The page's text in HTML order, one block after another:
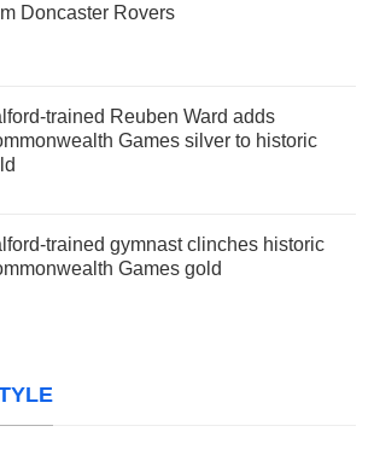
Doncaster Rovers
trained Reuben Ward adds
Games silver to historic
trained gymnast clinches historic
Games gold